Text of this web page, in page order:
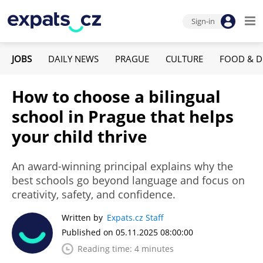
Sign-in
JOBS DAILY NEWS PRAGUE CULTURE FOOD &
How to choose a bilingual
school in Prague that helps
your child thrive
An award-winning principal explains why the
best schools go beyond language and focus on
creativity, safety, and confidence.
Written by Expats.cz Staff
Published on 05.11.2025 08:00:00
Reading time: 4 minutes